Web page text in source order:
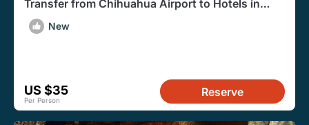
Transfer from Chihuahua Airport to Hotels in
Chihuahua
New
US $35
Per Person
Reserve